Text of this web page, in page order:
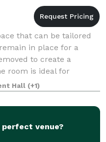
that can be tailored
in place for a
to create a
room is ideal for
sessions, or co
Hall (+1)
venue?